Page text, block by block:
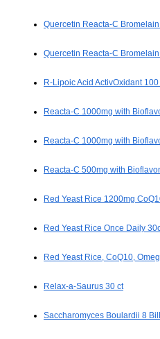
Quercetin Reacta-C
Quercetin Reacta-C
R-Lipoic Acid ActivOxidant
Reacta-C 1000mg with
Reacta-C 1000mg with
Reacta-C 500mg with
Red Yeast Rice 1200mg
Red Yeast Rice Once Daily
Red Yeast Rice, CoQ10,
Relax-a-Saurus 30 ct
Saccharomyces Boulardii 8